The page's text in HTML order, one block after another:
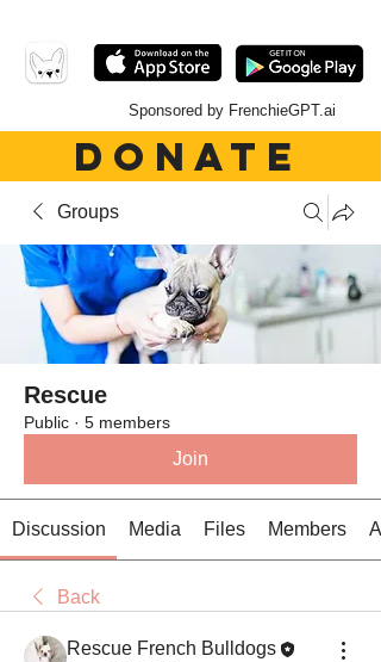
Sponsored by FrenchieGPT.ai
DONATE
Groups
Rescue
Public · 5 members
Join
Discussion Media Files Members
Back
Rescue French Bulldogs